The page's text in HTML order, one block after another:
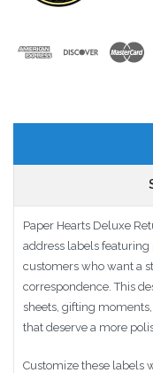
Paper Hearts Deluxe
address labels
customers who want a
correspondence. This
sheets, gifting
that deserve a more
Customize these labels